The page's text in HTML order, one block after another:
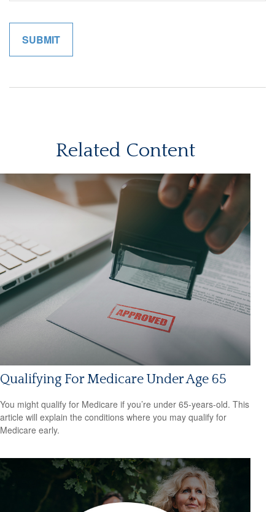
Related Content
Qualifying For Medicare Under Age 65
You might qualify for Medicare if you’re under 65-years-old. This
article will explain the conditions where you may qualify for
Medicare early.